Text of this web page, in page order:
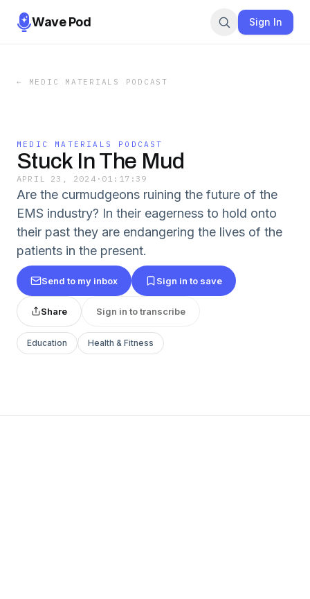
Wave Pod Sign In
← MEDIC MATERIALS PODCAST
MEDIC MATERIALS PODCAST
Stuck In The Mud
APRIL 23, 2024 · 01:17:39
Are the curmudgeons ruining the future of the
EMS industry? In their eagerness to hold onto
their past they are endangering the lives of the
patients in the present.
Send to my inbox Sign in to save
Share Sign in to transcribe
Education Health & Fitness